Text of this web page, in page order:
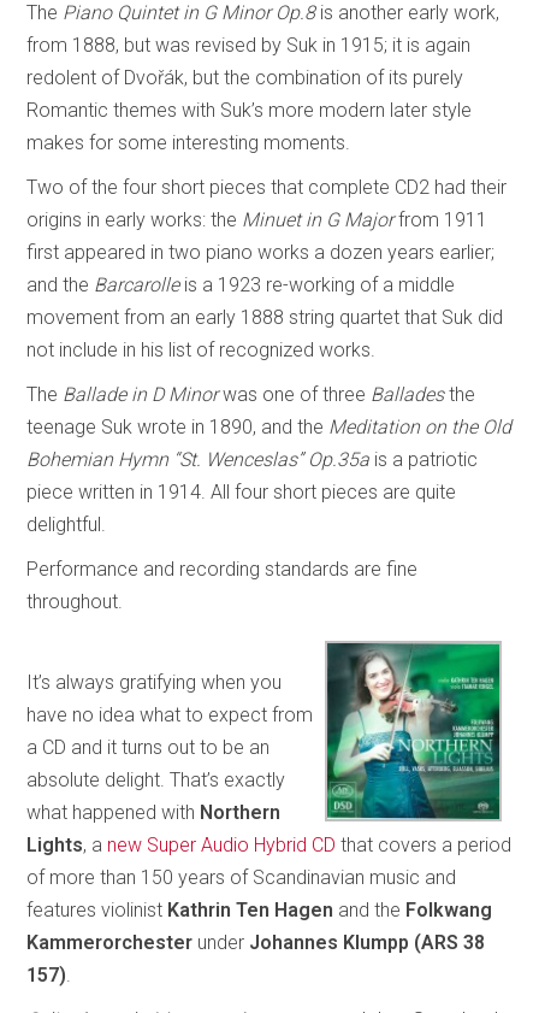
The Piano Quintet in G Minor Op.8is another early work,
from 1888, but was revised by Suk in 1915; it is again
redolent of Dvořák, but the combination of its purely
Romantic themes with Suk’s more modern later style
makes for some interesting moments.
Two of the four short pieces that complete CD2 had their
origins in early works: the Minuet in G Majorfrom 1911
first appeared in two piano works a dozen years earlier;
and the Barcarolleis a 1923 re-working of a middle
movement from an early 1888 string quartet that Suk did
not include in his list of recognized works.
The Ballade in D Minorwas one of three Balladesthe
teenage Suk wrote in 1890, and the Meditation on the Old
Bohemian Hymn “St. Wenceslas” Op.35a is a patriotic
piece written in 1914. All four short pieces are quite
delightful.
Performance and recording standards are fine
throughout.
It’s always gratifying when you
have no idea what to expect from
a CD and it turns out to be an
absolute delight. That’s exactly
what happened with Northern
Lights, a new Super Audio Hybrid CD that covers a period
of more than 150 years of Scandinavian music and
features violinist Kathrin Ten Hagen and the Folkwang
Kammerorchester under Johannes Klumpp (ARS 38
157).